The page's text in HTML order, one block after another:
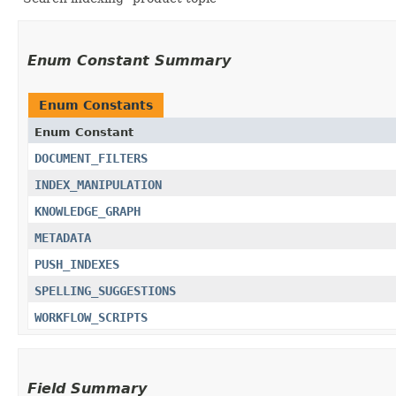
Enum Constant Summary
Enum Constants
Enum Constant
DOCUMENT_FILTERS
INDEX_MANIPULATION
KNOWLEDGE_GRAPH
METADATA
PUSH_INDEXES
SPELLING_SUGGESTIONS
WORKFLOW_SCRIPTS
Field Summary